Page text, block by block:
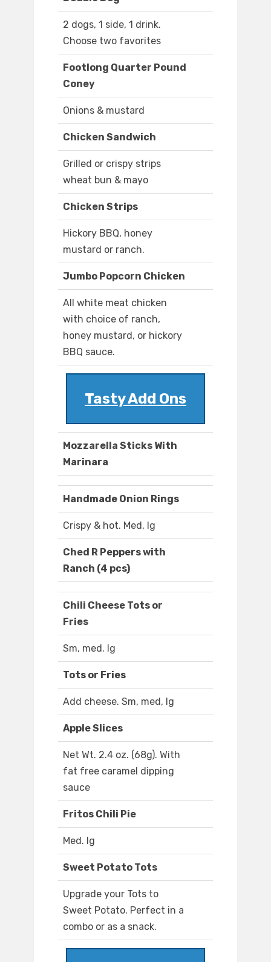
2 dogs, 1 side, 1 drink.
Choose two favorites
Footlong Quarter Pound
Coney
Onions & mustard
Chicken Sandwich
Grilled or crispy strips
wheat bun & mayo
Chicken Strips
Hickory BBQ, honey
mustard or ranch.
Jumbo Popcorn Chicken
All white meat chicken
with choice of ranch,
honey mustard, or hickory
BBQ sauce.
Tasty Add Ons
Mozzarella Sticks With
Marinara
Handmade Onion Rings
Crispy & hot. Med, lg
Ched R Peppers with
Ranch (4 pcs)
Chili Cheese Tots or
Fries
Sm, med. lg
Tots or Fries
Add cheese. Sm, med, lg
Apple Slices
Net Wt. 2.4 oz. (68g). With
fat free caramel dipping
sauce
Fritos Chili Pie
Med. lg
Sweet Potato Tots
Upgrade your Tots to
Sweet Potato. Perfect in a
combo or as a snack.